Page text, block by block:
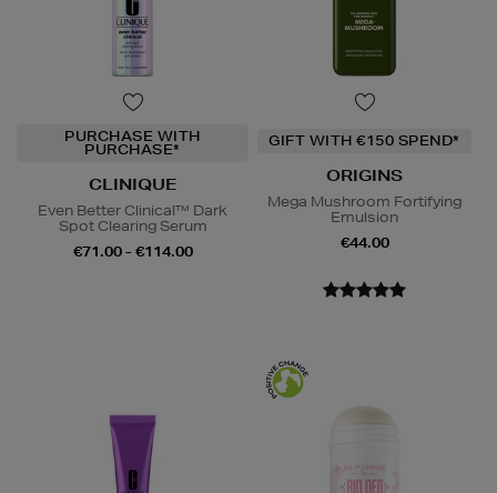
PURCHASE WITH
PURCHASE*
CLINIQUE
Even Better Clinical™ Dark
Spot Clearing Serum
€71.00 - €114.00
GIFT WITH €150 SPEND*
ORIGINS
Mega Mushroom Fortifying
Emulsion
€44.00